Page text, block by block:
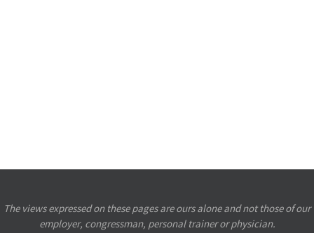
The views expressed on these pages are ours alone and not those of our
employer, congressman, personal trainer or physician.